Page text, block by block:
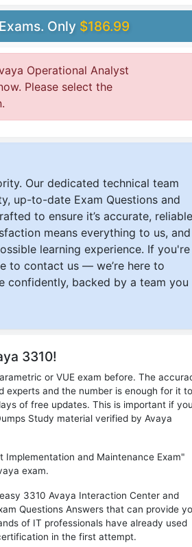
Only $186.99
Operational Analyst
Please select the
Our dedicated technical team
up-to-date Exam Questions and
to ensure it’s accurate,
means everything to us, and
learning experience. If you're
to contact us — we’re here to
confidently, backed by a team you
3310!
or VUE exam before. The
experts and the number is enough for it to
of free updates. This is important if you
Study material verified by Avaya
and Maintenance Exam"
exam.
3310 Avaya Interaction Center and
Questions Answers that can provide
of IT professionals have already used
in the first attempt.